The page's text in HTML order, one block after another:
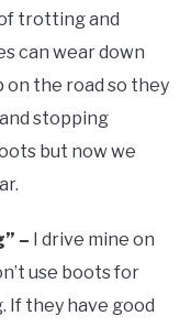
trotting and
can wear down
the road so they
stopping
but now we
–
I drive mine on
use boots for
If they have good